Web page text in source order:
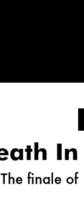
In
The finale of